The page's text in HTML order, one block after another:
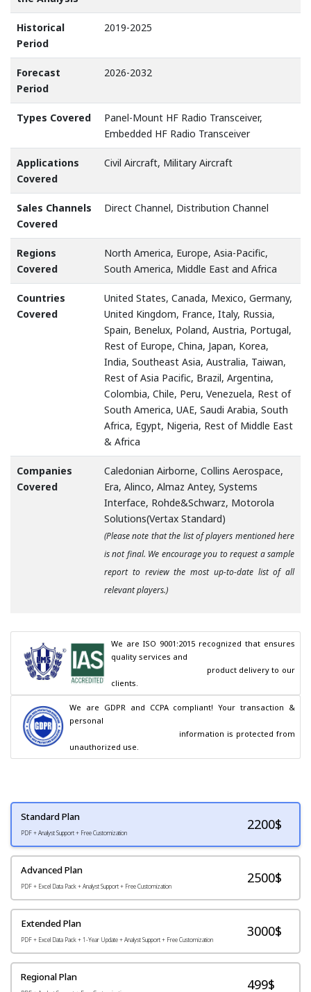
Historical
Period
2019-2025
Forecast
Period
2026-2032
Types Covered
Panel-Mount HF Radio Transceiver,
Embedded HF Radio Transceiver
Applications
Covered
Civil Aircraft, Military Aircraft
Sales Channels
Covered
Direct Channel, Distribution Channel
Regions
Covered
North America, Europe, Asia-Pacific,
South America, Middle East and Africa
Countries
Covered
United States, Canada, Mexico, Germany,
United Kingdom, France, Italy, Russia,
Spain, Benelux, Poland, Austria, Portugal,
Rest of Europe, China, Japan, Korea,
India, Southeast Asia, Australia, Taiwan,
Rest of Asia Pacific, Brazil, Argentina,
Colombia, Chile, Peru, Venezuela, Rest of
South America, UAE, Saudi Arabia, South
Africa, Egypt, Nigeria, Rest of Middle East
& Africa
Companies
Covered
Caledonian Airborne, Collins Aerospace,
Era, Alinco, Almaz Antey, Systems
Interface, Rohde&Schwarz, Motorola
Solutions(Vertax Standard)
(Please note that the list of players mentioned here
is not final. We encourage you to request a sample
report to review the most up-to-date list of all
relevant players.)
We are ISO 9001:2015 recognized that ensures
quality services and
clients.
We are GDPR and CCPA compliant! Your transaction &
personal
unauthorized use.
Standard Plan
PDF + Analyst Support + Free Customization
2200$
Advanced Plan
PDF + Excel Data Pack + Analyst Support + Free Customization
2500$
Extended Plan
PDF + Excel Data Pack + 1-Year Update + Analyst Support + Free Customization
3000$
Regional Plan 499$